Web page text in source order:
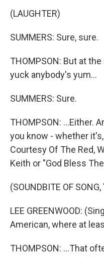
(LAUGHTER)
SUMMERS: Sure, sure.
THOMPSON: But at
yuck anybody's yum...
SUMMERS: Sure.
THOMPSON: ...Either.
you know - whether
Courtesy Of The Red,
Keith or "God Bless
(SOUNDBITE OF
LEE GREENWOOD:
American, where at
THOMPSON: ...That